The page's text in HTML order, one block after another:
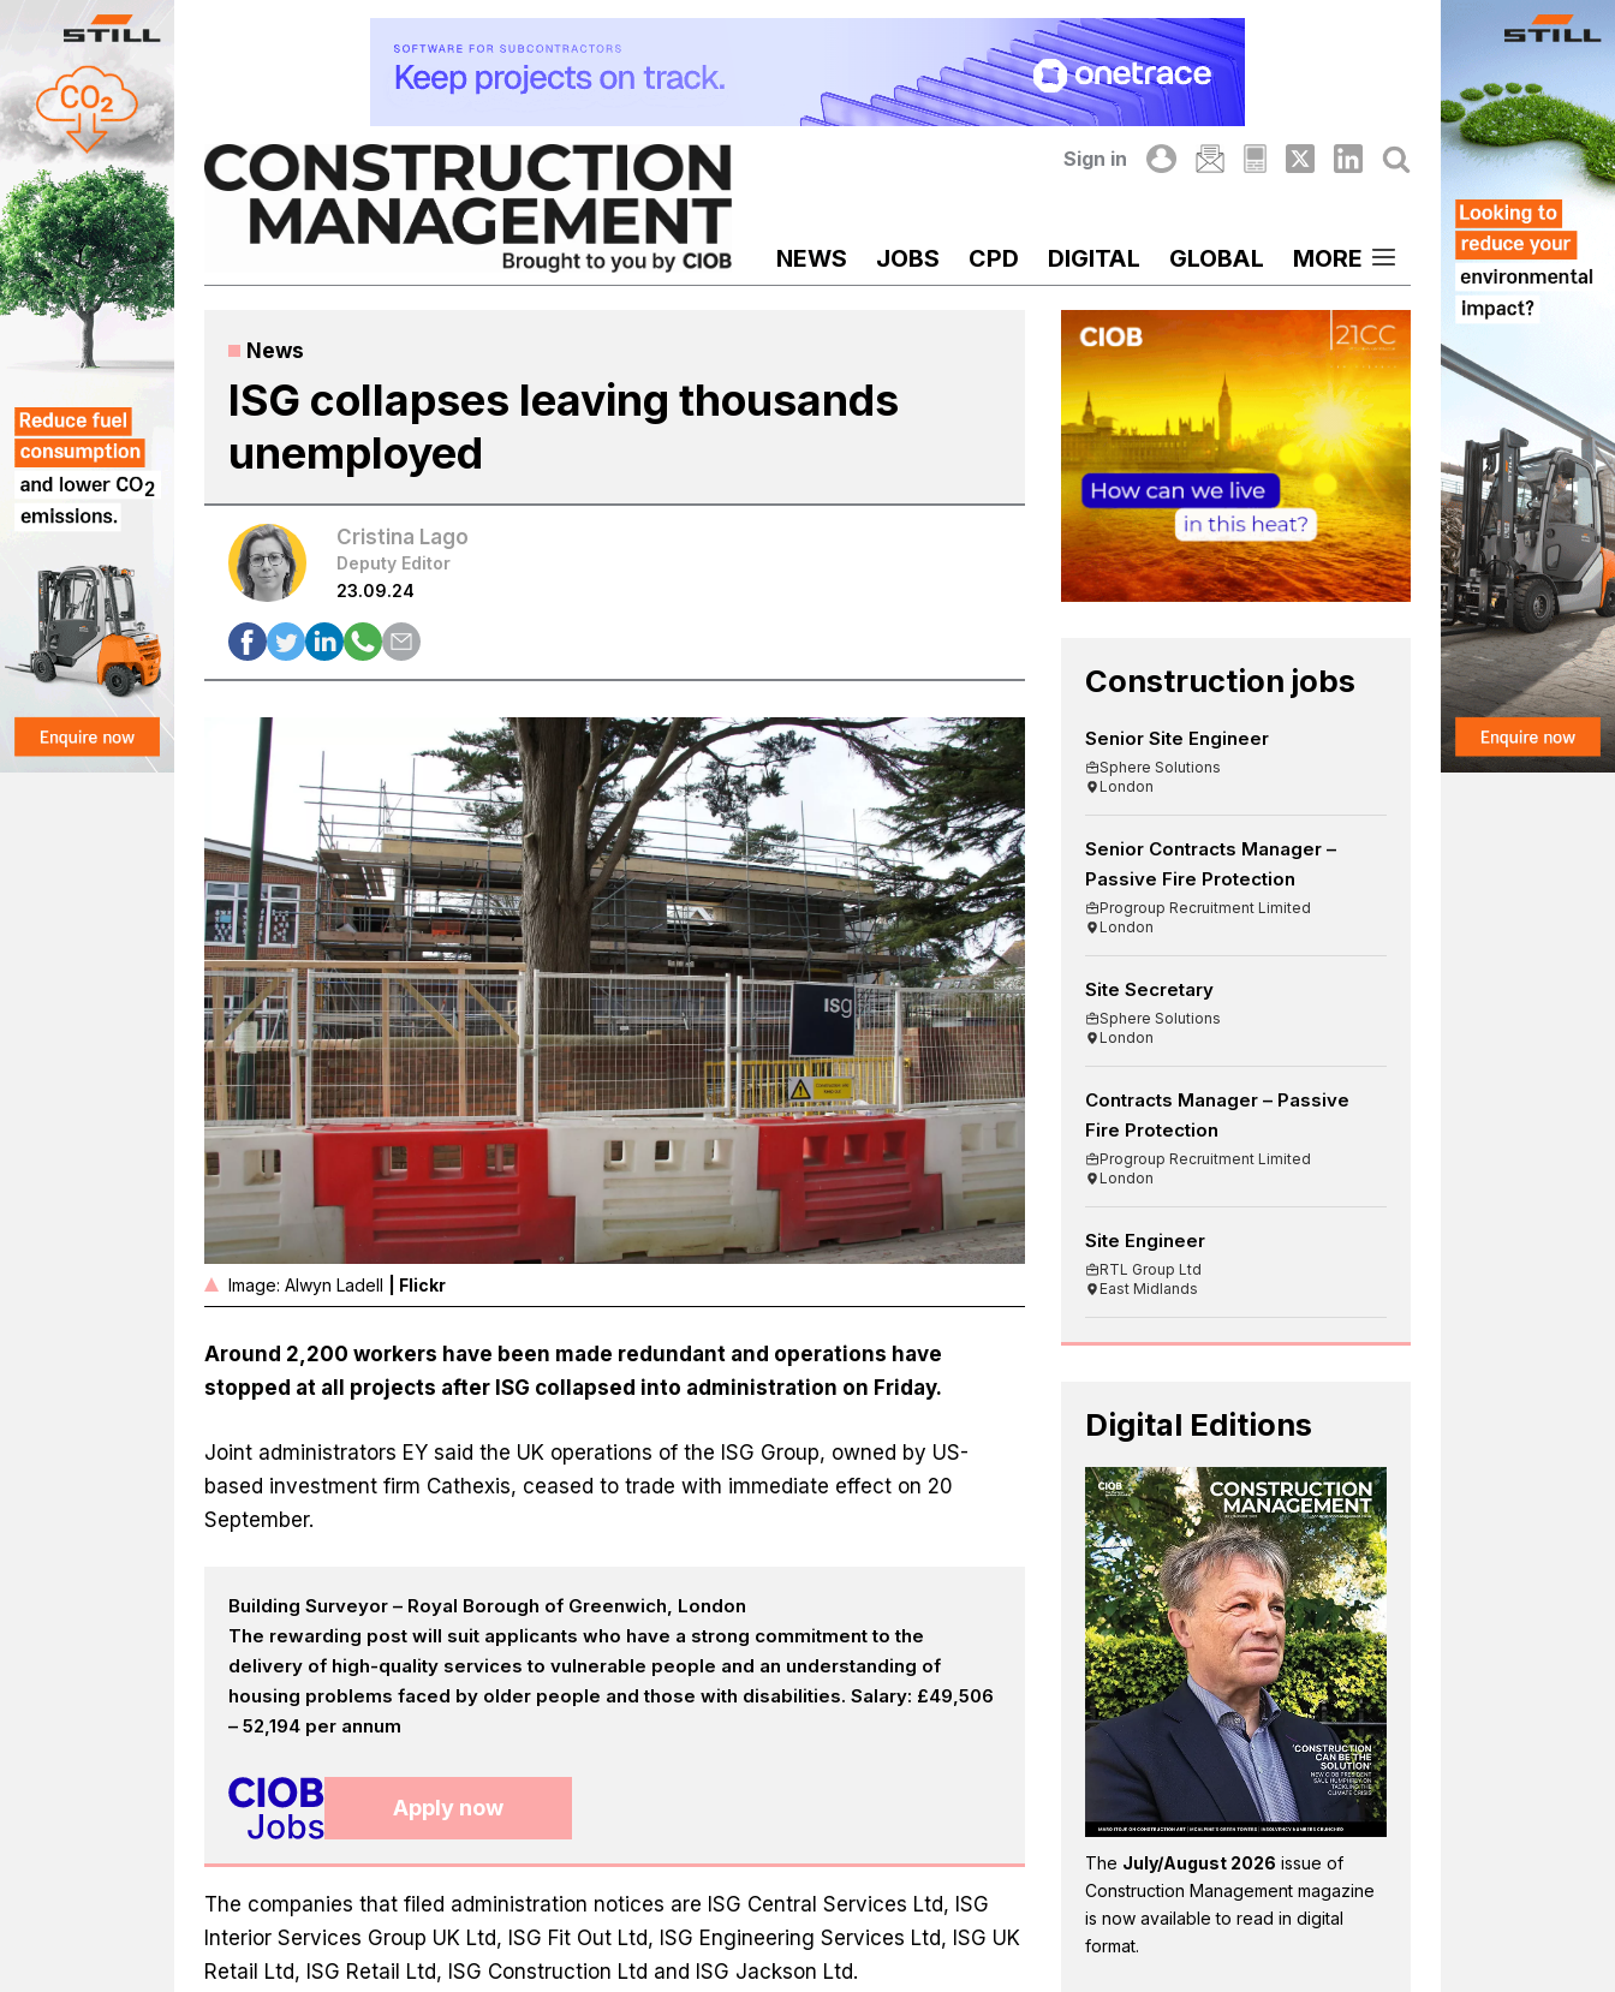
content
Sign in
NEWS JOBS CPD DIGITAL GLOBAL MORE
News
ISG collapses leaving thousands
unemployed
Cristina Lago
Deputy Editor
23.09.24
Image: Alwyn Ladell | Flickr
Around 2,200 workers have been made redundant and operations have
stopped at all projects after ISG collapsed into administration on Friday.
Joint administrators EY said the UK operations of the ISG Group, owned by US-
based investment firm Cathexis, ceased to trade with immediate effect on 20
September.
Building Surveyor – Royal Borough of Greenwich, London
The rewarding post will suit applicants who have a strong commitment to the
delivery of high-quality services to vulnerable people and an understanding of
housing problems faced by older people and those with disabilities. Salary: £49,506
– 52,194 per annum
Apply now
The companies that filed administration notices are ISG Central Services Ltd, ISG
Interior Services Group UK Ltd, ISG Fit Out Ltd, ISG Engineering Services Ltd, ISG UK
Retail Ltd, ISG Retail Ltd, ISG Construction Ltd and ISG Jackson Ltd.
Construction jobs
Senior Site Engineer
Sphere Solutions
London
Senior Contracts Manager –
Passive Fire Protection
Progroup Recruitment Limited
London
Site Secretary
Sphere Solutions
London
Contracts Manager – Passive
Fire Protection
Progroup Recruitment Limited
London
Site Engineer
RTL Group Ltd
East Midlands
Digital Editions
The July/August 2026 issue of
Construction Management magazine
is now available to read in digital
format.